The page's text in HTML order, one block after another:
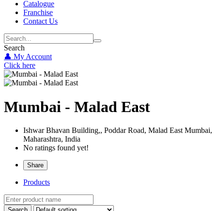
Catalogue
Franchise
Contact Us
Search
👤 My Account
Click here
Mumbai - Malad East
Ishwar Bhavan Building,, Poddar Road, Malad East Mumbai,
Maharashtra, India
No ratings found yet!
Share
Products